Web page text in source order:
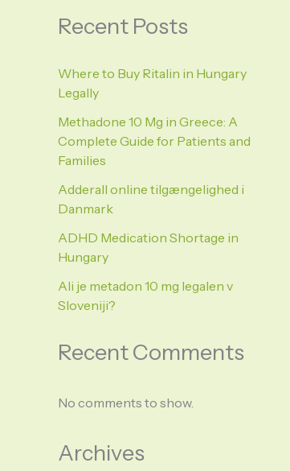
Recent Posts
Where to Buy Ritalin in Hungary
Legally
Methadone 10 Mg in Greece: A
Complete Guide for Patients and
Families
Adderall online tilgængelighed i
Danmark
ADHD Medication Shortage in
Hungary
Ali je metadon 10 mg legalen v
Sloveniji?
Recent Comments
No comments to show.
Archives